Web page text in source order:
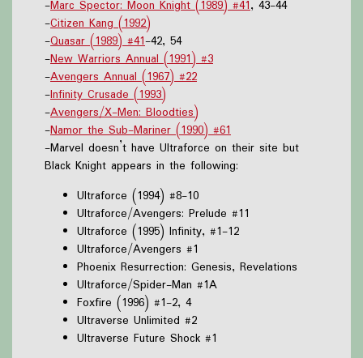
-Marc Spector: Moon Knight (1989) #41, 43-44
-Citizen Kang (1992)
-Quasar (1989) #41-42, 54
-New Warriors Annual (1991) #3
-Avengers Annual (1967) #22
-Infinity Crusade (1993)
-Avengers/X-Men: Bloodties)
-Namor the Sub-Mariner (1990) #61
-Marvel doesn’t have Ultraforce on their site but
Black Knight appears in the following:
Ultraforce (1994) #8-10
Ultraforce/Avengers: Prelude #11
Ultraforce (1995) Infinity, #1-12
Ultraforce/Avengers #1
Phoenix Resurrection: Genesis, Revelations
Ultraforce/Spider-Man #1A
Foxfire (1996) #1-2, 4
Ultraverse Unlimited #2
Ultraverse Future Shock #1